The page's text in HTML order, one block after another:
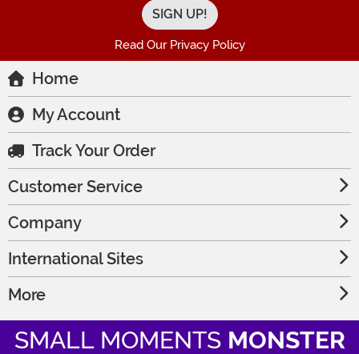
Read Our Privacy Policy
Home
My Account
Track Your Order
Customer Service
Company
International Sites
More
SMALL MOMENTS MONSTER